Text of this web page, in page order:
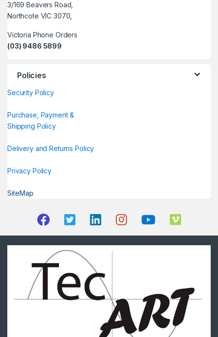
3/169 Beavers Road,
Northcote VIC 3070,
Victoria Phone Orders
(03) 9486 5899
Policies
Security Policy
Purchase, Payment &
Shipping Policy
Delivery and Returns Policy
Privacy Policy
SiteMap